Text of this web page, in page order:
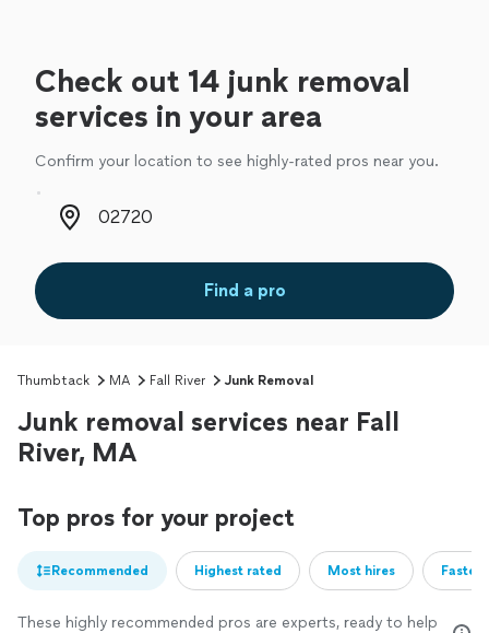
Check out 14 junk removal
services in your area
Confirm your location to see highly-rated pros near you.
Zip code
Find a pro
Thumbtack MA Fall River Junk Removal
Junk removal services near Fall
River, MA
Top pros for your project
Recommended Highest rated Most hires
These highly recommended pros are experts, ready to help